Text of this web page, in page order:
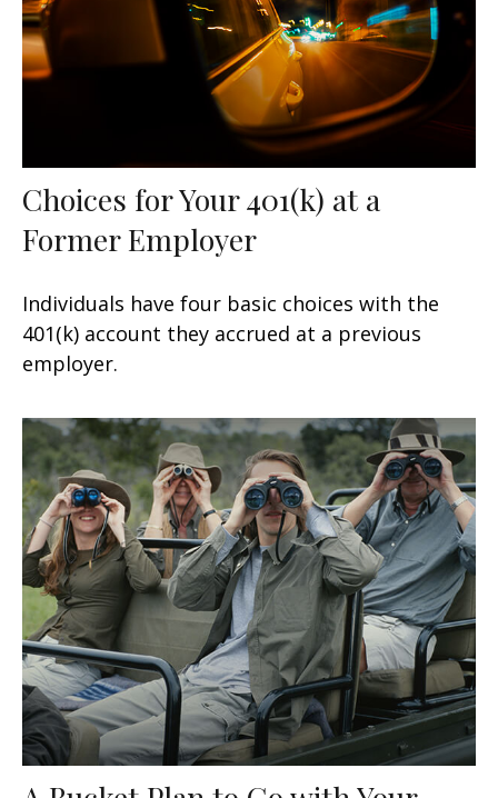
Choices for Your 401(k) at a
Former Employer
Individuals have four basic choices with the
401(k) account they accrued at a previous
employer.